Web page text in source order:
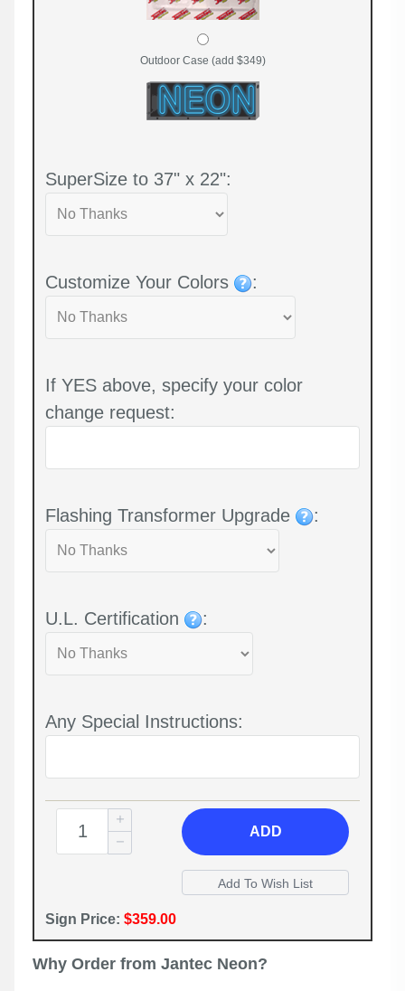
Outdoor Case (add $349)
SuperSize to 37" x 22":
Customize Your Colors :
If YES above, specify your color
change request:
Flashing Transformer Upgrade :
U.L. Certification :
Any Special Instructions:
ADD
Sign Price: $359.00
Why Order from Jantec Neon?